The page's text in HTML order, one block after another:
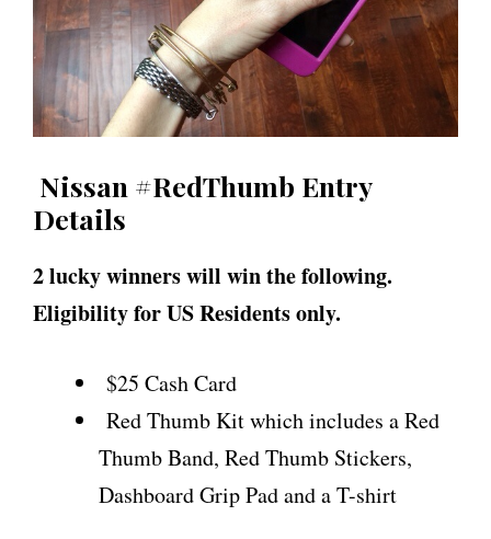
Nissan #RedThumb Entry
Details
2 lucky winners will win the following.
Eligibility for US Residents only.
$25 Cash Card
Red Thumb Kit which includes a Red
Thumb Band, Red Thumb Stickers,
Dashboard Grip Pad and a T-shirt